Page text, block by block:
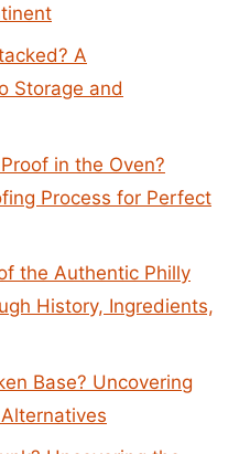
A
Storage and
in the Oven?
Process for Perfect
the Authentic Philly
History, Ingredients,
Base? Uncovering